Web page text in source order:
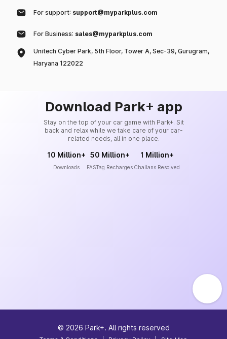
For support: support@myparkplus.com
For Business: sales@myparkplus.com
Unitech Cyber Park, 5th Floor, Tower A, Sec-39, Gurugram,
Haryana 122022
Download Park+ app
Stay on the top of your car game with Park+. Sit
back and relax while we take care of your car-
related needs, all in one place.
10 Million+
Downloads
50 Million+
FASTag Recharges
1 Million+
Challans Resolved
© 2026 Park+. All rights reserved